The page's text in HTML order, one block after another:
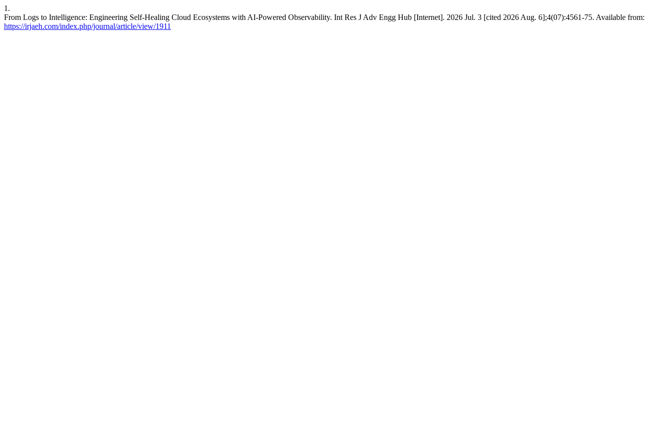
1.
From Logs to Intelligence: Engineering Self-Healing Cloud Ecosystems with AI-Powered Observability. Int Res J Adv Engg Hub [Internet]. 2026 Jul. 3 [cited 2026 Aug. 6];4(07):4561-75. Available from:
https://irjaeh.com/index.php/journal/article/view/1911